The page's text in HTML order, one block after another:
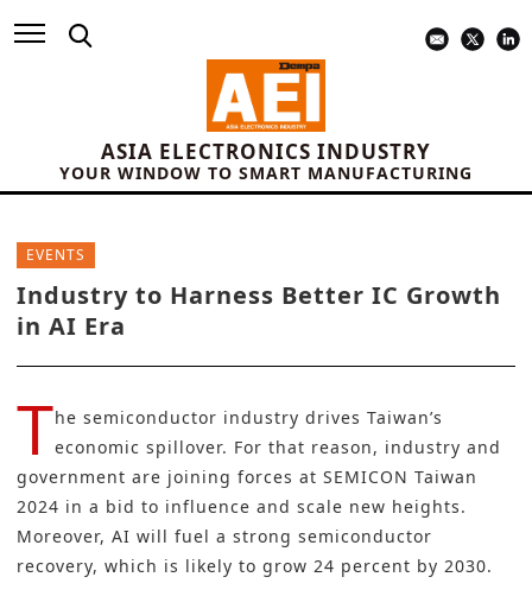
ASIA ELECTRONICS INDUSTRY
YOUR WINDOW TO SMART MANUFACTURING
EVENTS
Industry to Harness Better IC Growth
in AI Era
The semiconductor industry drives Taiwan’s
economic spillover. For that reason, industry and
government are joining forces at SEMICON Taiwan
2024 in a bid to influence and scale new heights.
Moreover, AI will fuel a strong semiconductor
recovery, which is likely to grow 24 percent by 2030.